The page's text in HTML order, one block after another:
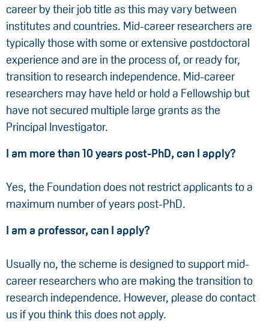
career by their job title as this may vary between
institutes and countries. Mid-career researchers are
typically those with some or extensive postdoctoral
experience and are in the process of, or ready for,
transition to research independence. Mid-career
researchers may have held or hold a Fellowship but
have not secured multiple large grants as the
Principal Investigator.
I am more than 10 years post-PhD, can I apply?
Yes, the Foundation does not restrict applicants to a
maximum number of years post-PhD.
I am a professor, can I apply?
Usually no, the scheme is designed to support mid-
career researchers who are making the transition to
research independence. However, please do contact
us if you think this does not apply.